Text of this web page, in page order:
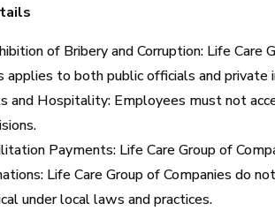
of Bribery and Corruption: Life Care
applies to both public officials and private
and Hospitality: Employees must not
Payments: Life Care Group of
Life Care Group of Companies do
under local laws and practices.